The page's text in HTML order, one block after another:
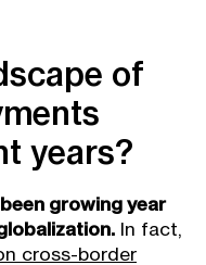
of
years?
growing year
In fact,
cross-border